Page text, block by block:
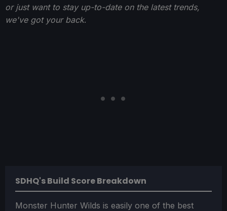
or just want to stay up-to-date on the latest trends,
we've got your back.
SDHQ's Build Score Breakdown
Monster Hunter Wilds is easily one of the best